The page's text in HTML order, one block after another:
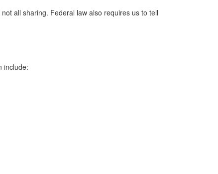
all sharing. Federal law also requires us to tell
include: